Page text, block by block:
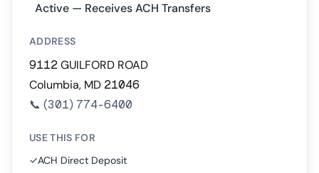
Active — Receives ACH Transfers
ADDRESS
9112 GUILFORD ROAD
Columbia, MD 21046
📞 (301) 774-6400
USE THIS FOR
✓ACH Direct Deposit